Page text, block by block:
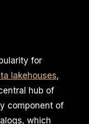
for
lakehouses,
hub of
component of
which